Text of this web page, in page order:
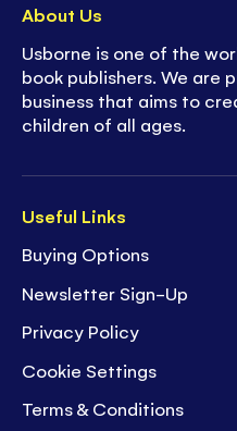
Useful Links
Buying Options
Newsletter Sign-Up
Privacy Policy
Cookie Settings
Terms & Conditions
About Us
Usborne is one of the
book publishers. We are
business that aims to
children of all ages.